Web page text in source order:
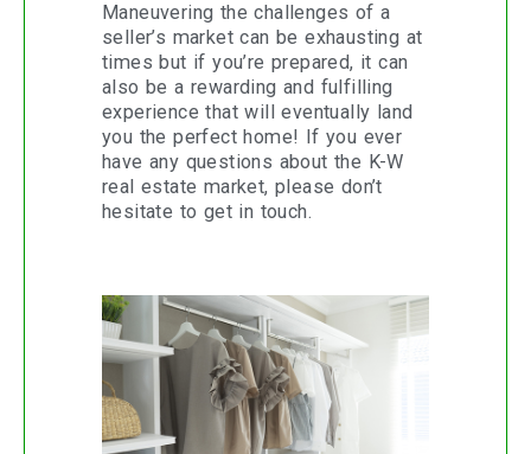
Maneuvering the challenges of a
seller’s market can be exhausting at
times but if you’re prepared, it can
also be a rewarding and fulfilling
experience that will eventually land
you the perfect home! If you ever
have any questions about the K-W
real estate market, please don’t
hesitate to get in touch.